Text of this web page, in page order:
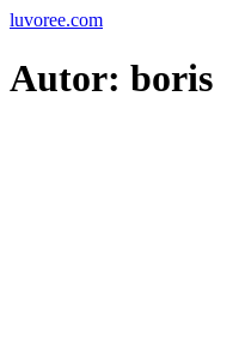
Skip
content
luvoree.com
Autor: boris